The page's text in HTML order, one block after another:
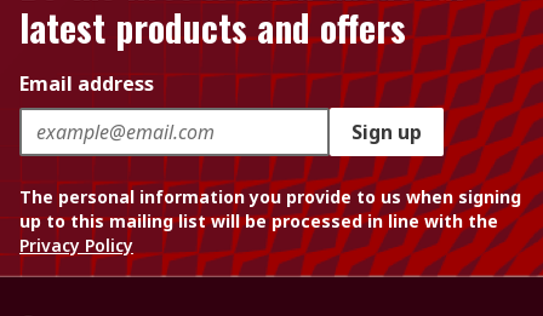
latest products and offers
Email address
Sign up
The personal information you provide to us when signing
up to this mailing list will be processed in line with the
Privacy Policy